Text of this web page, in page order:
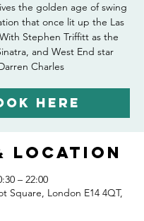
the golden age of swing
that once lit up the Las
Stephen Triffitt as the
and West End star
Charles
Here
Location
– 22:00
Square, London E14 4QT,